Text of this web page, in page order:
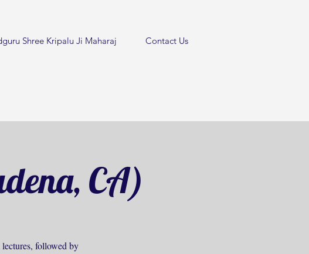
Shree Kripalu Ji Maharaj Contact Us
CA)
followed by